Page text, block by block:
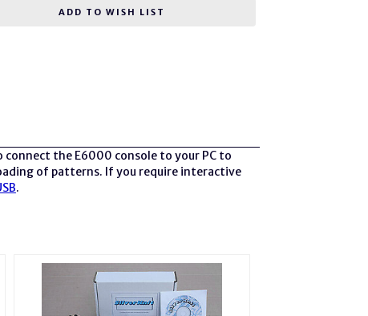
ADD TO WISH LIST
connect the E6000 console to your PC to
of patterns. If you require interactive
.